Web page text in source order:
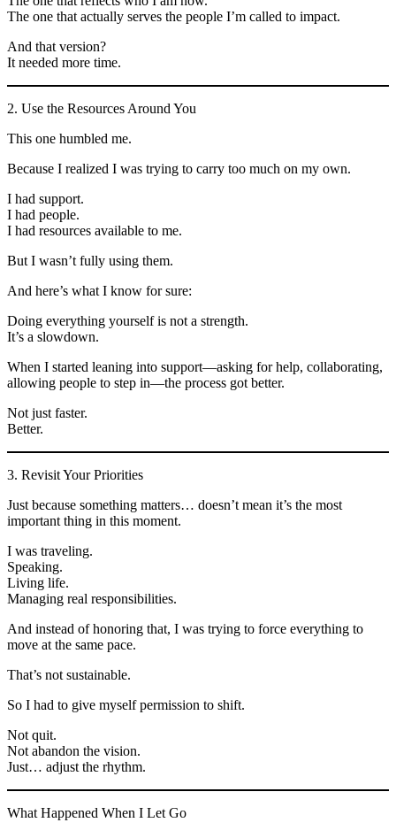
The one that actually serves the people I’m called to impact.
And that version?
It needed more time.
2. Use the Resources Around You
This one humbled me.
Because I realized I was trying to carry too much on my own.
I had support.
I had people.
I had resources available to me.
But I wasn’t fully using them.
And here’s what I know for sure:
Doing everything yourself is not a strength.
It’s a slowdown.
When I started leaning into support—asking for help, collaborating,
allowing people to step in—the process got better.
Not just faster.
Better.
3. Revisit Your Priorities
Just because something matters… doesn’t mean it’s the most
important thing in this moment.
I was traveling.
Speaking.
Living life.
Managing real responsibilities.
And instead of honoring that, I was trying to force everything to
move at the same pace.
That’s not sustainable.
So I had to give myself permission to shift.
Not quit.
Not abandon the vision.
Just… adjust the rhythm.
What Happened When I Let Go